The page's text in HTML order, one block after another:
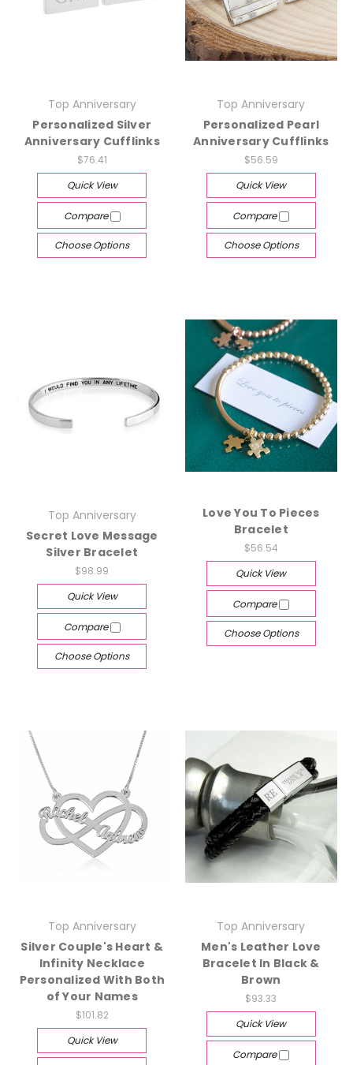
Top Anniversary
Personalized Silver
Anniversary Cufflinks
$76.41
Quick View
Compare
Choose Options
Top Anniversary
Personalized Pearl
Anniversary Cufflinks
$56.59
Quick View
Compare
Choose Options
Top Anniversary
Secret Love Message
Silver Bracelet
$98.99
Quick View
Compare
Choose Options
Love You To Pieces
Bracelet
$56.54
Quick View
Compare
Choose Options
Top Anniversary
Silver Couple's Heart &
Infinity Necklace
Personalized With Both
of Your Names
$101.82
Quick View
Top Anniversary
Men's Leather Love
Bracelet In Black &
Brown
$93.33
Quick View
Compare